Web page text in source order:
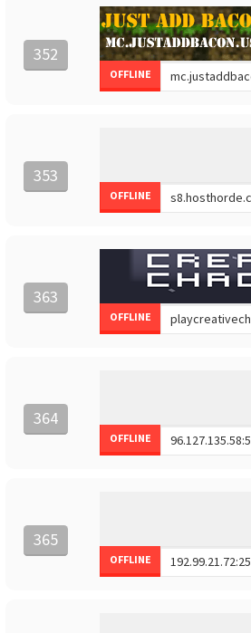
352
OFFLINE
353
OFFLINE
363
OFFLINE
364
OFFLINE
365
OFFLINE